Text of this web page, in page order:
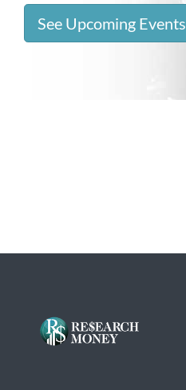
See Upcoming Events